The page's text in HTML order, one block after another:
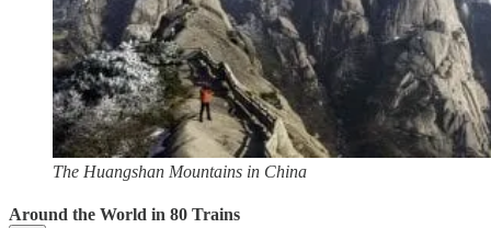
The Huangshan Mountains in China
Around the World in 80 Trains